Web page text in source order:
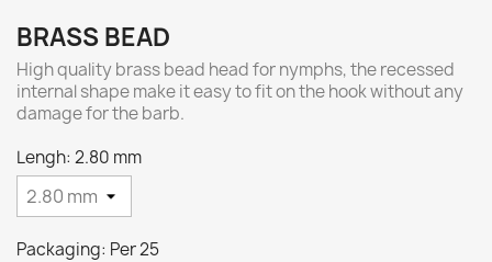
BRASS BEAD
High quality brass bead head for nymphs, the recessed
internal shape make it easy to fit on the hook without any
damage for the barb.
Lengh: 2.80 mm
Packaging: Per 25